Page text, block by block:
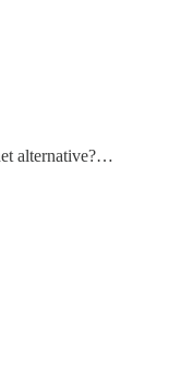
alternative?…